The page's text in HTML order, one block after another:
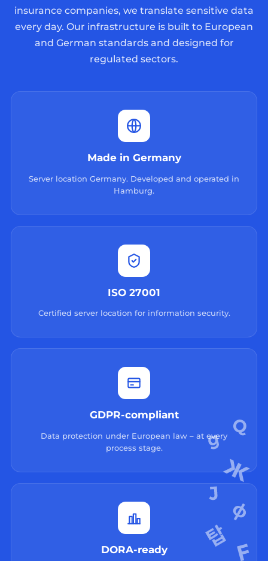
insurance companies, we translate sensitive data
every day. Our infrastructure is built to European
and German standards and designed for
regulated sectors.
Made in Germany
Server location Germany. Developed and operated in
Hamburg.
ISO 27001
Certified server location for information security.
GDPR-compliant
Data protection under European law – at every
process stage.
DORA-ready